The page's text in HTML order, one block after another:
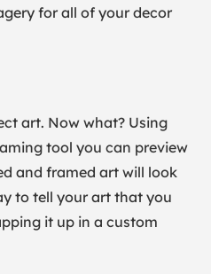
for all of your decor
art. Now what? Using
tool you can preview
and framed art will look
to tell your art that you
it up in a custom